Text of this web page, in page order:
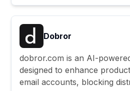
Dobror
dobror.com is an AI-
designed to enhance
email accounts, blocking